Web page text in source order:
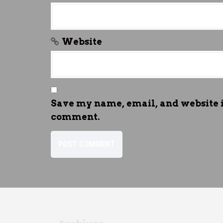
Website
Save my name, email, and
comment.